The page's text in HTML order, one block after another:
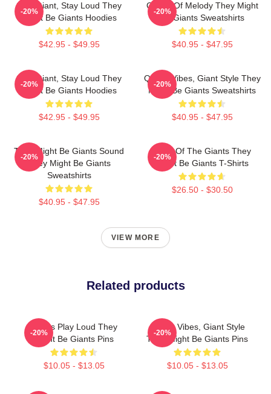
Stay Giant, Stay Loud They
Might Be Giants Hoodies
$42.95 - $49.95
-20%
Giants Of Melody They Might
Be Giants Sweatshirts
$40.95 - $47.95
-20%
Stay Giant, Stay Loud They
Might Be Giants Hoodies
$42.95 - $49.95
-20%
Quirky Vibes, Giant Style They
Might Be Giants Sweatshirts
$40.95 - $47.95
-20%
They Might Be Giants Sound
They Might Be Giants
Sweatshirts
$40.95 - $47.95
-20%
Echo Of The Giants They
Might Be Giants T-Shirts
$26.50 - $30.50
-20%
VIEW MORE
Related products
Giants Play Loud They
Might Be Giants Pins
$10.05 - $13.05
-20%
Quirky Vibes, Giant Style
They Might Be Giants Pins
$10.05 - $13.05
-20%